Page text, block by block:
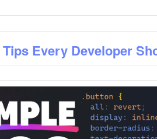
Tips Every Developer